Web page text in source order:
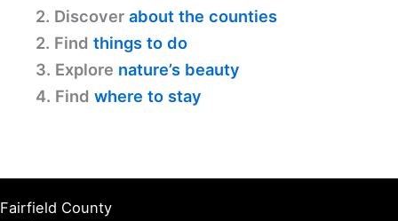
2. Discover about the counties
2. Find things to do
3. Explore nature’s beauty
4. Find where to stay
Fairfield County